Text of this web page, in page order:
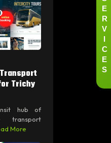
Trichy
hub of
transport
More
E
R
V
I
C
E
S